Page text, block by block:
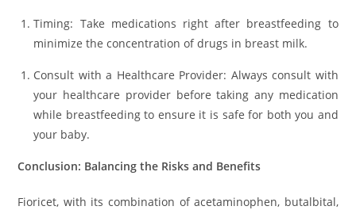
Timing: Take medications right after breastfeeding to
minimize the concentration of drugs in breast milk.
Consult with a Healthcare Provider: Always consult with
your healthcare provider before taking any medication
while breastfeeding to ensure it is safe for both you and
your baby.
Conclusion: Balancing the Risks and Benefits
Fioricet, with its combination of acetaminophen, butalbital,